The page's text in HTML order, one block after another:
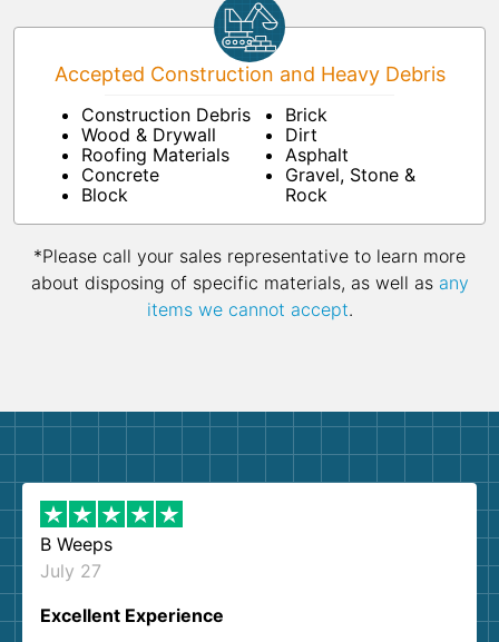
Accepted Construction and Heavy Debris
Construction Debris
Wood & Drywall
Roofing Materials
Concrete
Block
Brick
Dirt
Asphalt
Gravel, Stone &
Rock
*Please call your sales representative to learn more
about disposing of specific materials, as well as any
items we cannot accept.
B Weeps
July 27
Excellent Experience